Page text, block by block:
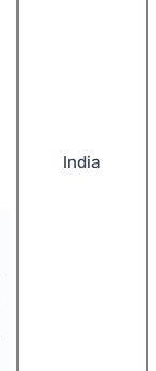
India